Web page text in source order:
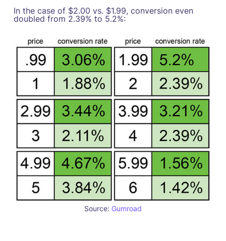
In the case of $2.00 vs. $1.99, conversion even
doubled from 2.39% to 5.2%:
Source: Gumroad